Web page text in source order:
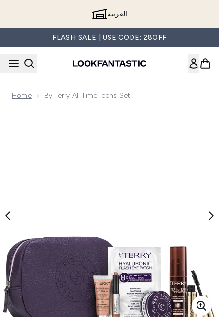
العربية
FLASH SALE | USE CODE: 28OFF
Home By Terry All Time Icons Set